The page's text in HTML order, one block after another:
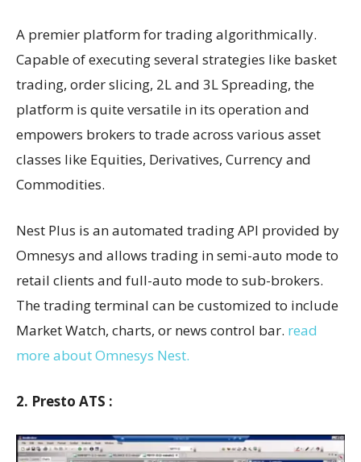
A premier platform for trading algorithmically.
Capable of executing several strategies like basket
trading, order slicing, 2L and 3L Spreading, the
platform is quite versatile in its operation and
empowers brokers to trade across various asset
classes like Equities, Derivatives, Currency and
Commodities.
Nest Plus is an automated trading API provided by
Omnesys and allows trading in semi-auto mode to
retail clients and full-auto mode to sub-brokers.
The trading terminal can be customized to include
Market Watch, charts, or news control bar. read
more about Omnesys Nest.
2. Presto ATS :